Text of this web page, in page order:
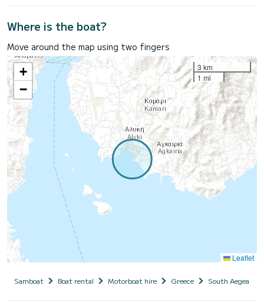
Where is the boat?
Move around the map using two fingers
+
−
3 km
1 mi
Leaflet
Samboat Boat rental Motorboat hire Greece South Aegean